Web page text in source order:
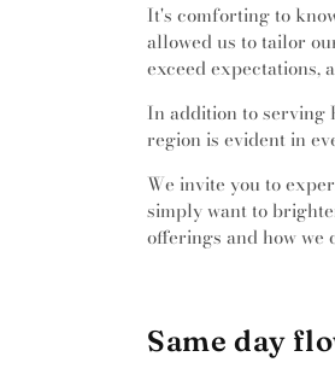
It's comforting to
allowed us to tailor
exceed expectations,
In addition to serving
region is evident in
We invite you to
simply want to
offerings and how we
Same day